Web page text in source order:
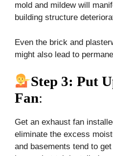
mold and mildew will
building structure
Even the brick and
might also lead to
Step 3: Put
Fan:
Get an exhaust fan
eliminate the excess
and basements tend to